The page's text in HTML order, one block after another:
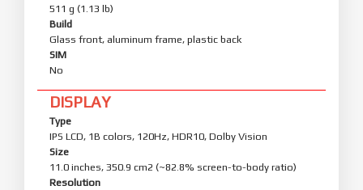
511 g (1.13 lb)
Build
Glass front, aluminum frame, plastic back
SIM
No
DISPLAY
Type
IPS LCD, 1B colors, 120Hz, HDR10, Dolby Vision
Size
11.0 inches, 350.9 cm2 (~82.8% screen-to-body ratio)
Resolution